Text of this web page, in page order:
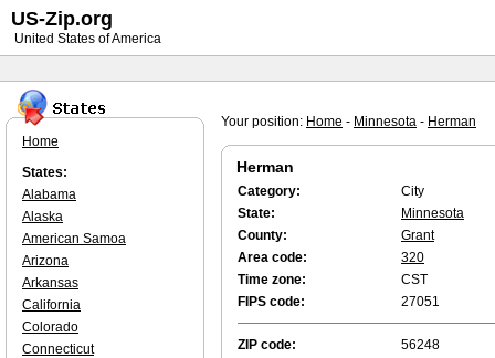
Your position: Home - Minnesota - Herman
Herman
Category:
City
State:
Minnesota
County:
Grant
Area code:
320
Time zone:
CST
FIPS code:
27051
ZIP code: 56248
Home
States:
Alabama
Alaska
American Samoa
Arizona
Arkansas
California
Colorado
Connecticut
US-Zip.org
United States of America